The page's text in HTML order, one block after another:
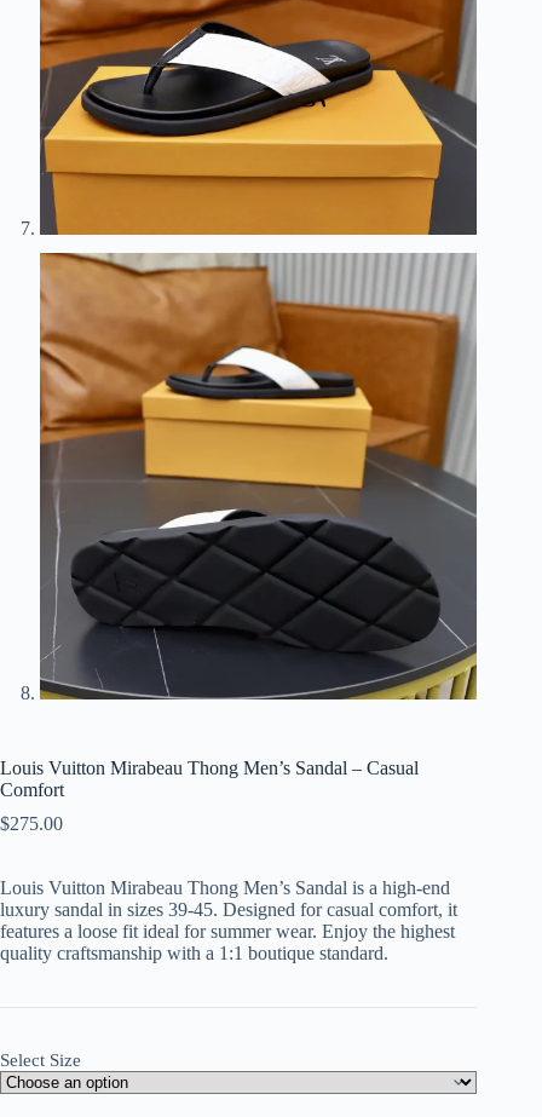
Louis Vuitton Mirabeau Thong Men’s Sandal – Casual
Comfort
$275.00
Louis Vuitton Mirabeau Thong Men’s Sandal is a high-end
luxury sandal in sizes 39-45. Designed for casual comfort, it
features a loose fit ideal for summer wear. Enjoy the highest
quality craftsmanship with a 1:1 boutique standard.
Select Size